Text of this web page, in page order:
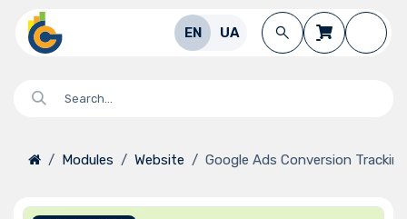
Skip to Content
EN UA
Modules Website Google Ads Conversion Tracking